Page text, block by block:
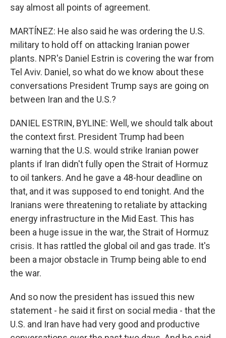
say almost all points of agreement.
MARTÍNEZ: He also said he was ordering the U.S.
military to hold off on attacking Iranian power
plants. NPR's Daniel Estrin is covering the war from
Tel Aviv. Daniel, so what do we know about these
conversations President Trump says are going on
between Iran and the U.S.?
DANIEL ESTRIN, BYLINE: Well, we should talk about
the context first. President Trump had been
warning that the U.S. would strike Iranian power
plants if Iran didn't fully open the Strait of Hormuz
to oil tankers. And he gave a 48-hour deadline on
that, and it was supposed to end tonight. And the
Iranians were threatening to retaliate by attacking
energy infrastructure in the Mid East. This has
been a huge issue in the war, the Strait of Hormuz
crisis. It has rattled the global oil and gas trade. It's
been a major obstacle in Trump being able to end
the war.
And so now the president has issued this new
statement - he said it first on social media - that the
U.S. and Iran have had very good and productive